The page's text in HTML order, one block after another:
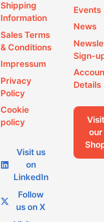
Shipping
Information
Sales Terms
& Conditions
Impressum
Privacy
Policy
Cookie
policy
Visit us
on
LinkedIn
Follow
us on X
Events
News
Sign-
Details
Visit
our